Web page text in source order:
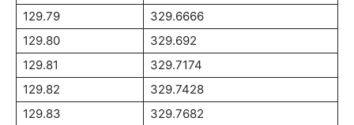
129.79
329.6666
129.80
329.692
129.81
329.7174
129.82
329.7428
129.83
329.7682